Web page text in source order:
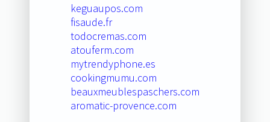
keguaupos.com
fisaude.fr
todocremas.com
atouferm.com
mytrendyphone.es
cookingmumu.com
beauxmeublespaschers.com
aromatic-provence.com